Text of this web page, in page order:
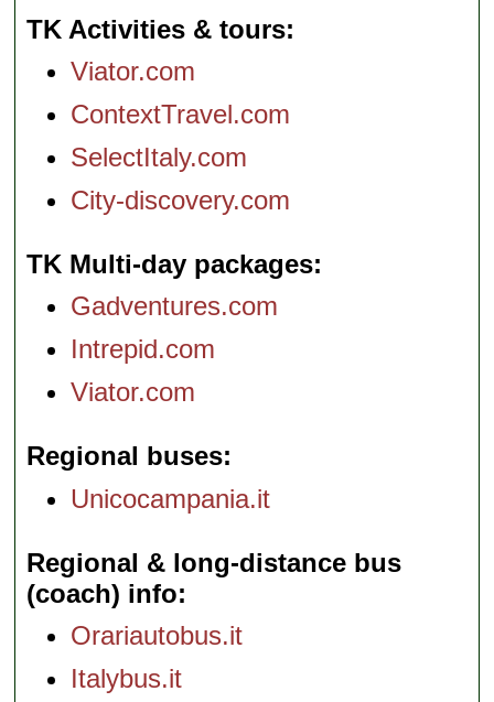
TK Activities & tours
Viator.com
ContextTravel.com
SelectItaly.com
City-discovery.com
TK Multi-day packages
Gadventures.com
Intrepid.com
Viator.com
Regional buses
Unicocampania.it
Regional & long-distance bus
(coach) info
Orariautobus.it
Italybus.it